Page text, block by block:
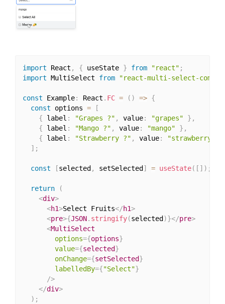
import React , { useState } from "react" ;
import MultiSelect from "react-multi-select-
const Example: React . FC = ( ) => {
const options =
[
{ label : "Grapes ?" , value: "grapes" } ,
{ label : "Mango ?" , value: "mango" } ,
{ label : "Strawberry ?" , value: "strawberry"
] ;
const [selected , setSelected ] = useState( [ ] ) ;
return
(
<div>
<h1>Select Fruits</h1>
<pre>{JSON. stringify(selected )}</pre>
<MultiSelect
options={options}
value={selected}
onChange={setSelected}
labelledBy={"Select"}
/>
</div>
) ;